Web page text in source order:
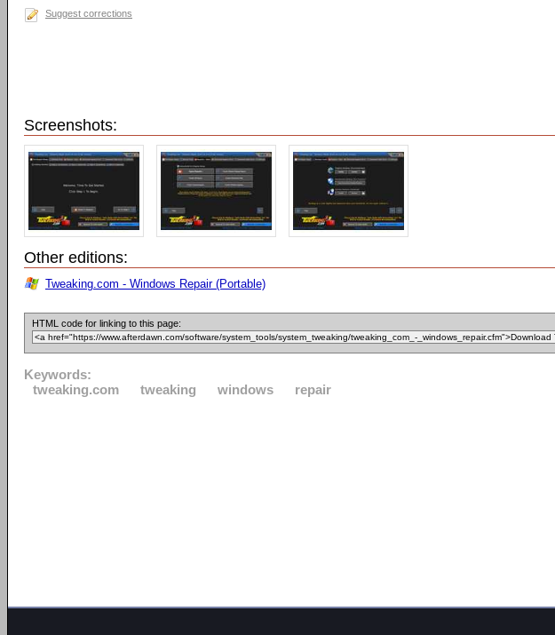
Suggest corrections
Screenshots:
Other editions:
Tweaking.com - Windows Repair (Portable)
HTML code for linking to this page:
Keywords:
tweaking.com
tweaking windows repair